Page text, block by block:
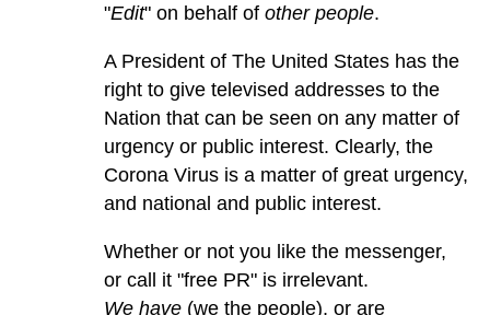
"Edit" on behalf of other people.
A President of The United States has the
right to give televised addresses to the
Nation that can be seen on any matter of
urgency or public interest. Clearly, the
Corona Virus is a matter of great urgency,
and national and public interest.
Whether or not you like the messenger,
or call it "free PR" is irrelevant.
We have (we the people), or are